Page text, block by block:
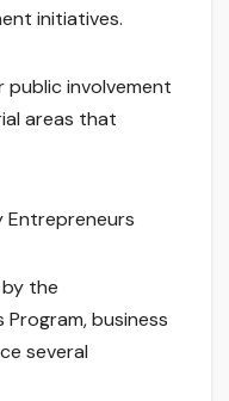
initiatives.
public involvement
areas that
Entrepreneurs
the
business
several